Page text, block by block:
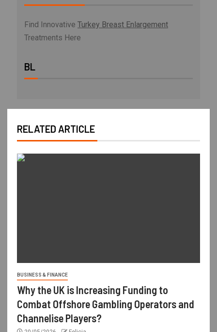
Find Innovative Turkey Breast Enlargement
Treatments Here
BL
RELATED ARTICLE
BUSINESS & FINANCE
Why the UK is Increasing Funding to
Combat Offshore Gambling Operators and
Channelise Players?